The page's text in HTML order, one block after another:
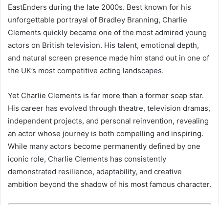
EastEnders during the late 2000s. Best known for his
unforgettable portrayal of Bradley Branning, Charlie
Clements quickly became one of the most admired young
actors on British television. His talent, emotional depth,
and natural screen presence made him stand out in one of
the UK’s most competitive acting landscapes.
Yet Charlie Clements is far more than a former soap star.
His career has evolved through theatre, television dramas,
independent projects, and personal reinvention, revealing
an actor whose journey is both compelling and inspiring.
While many actors become permanently defined by one
iconic role, Charlie Clements has consistently
demonstrated resilience, adaptability, and creative
ambition beyond the shadow of his most famous character.